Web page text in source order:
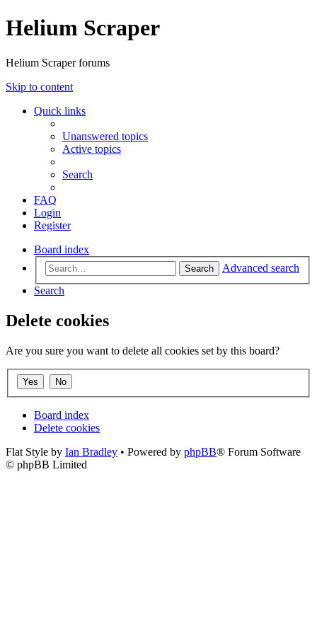
Helium Scraper
Helium Scraper forums
Skip to content
Quick links
Unanswered topics
Active topics
Search
FAQ
Login
Register
Board index
Search
Advanced search
Search
Delete cookies
Are you sure you want to delete all cookies set by this board?
Board index
Delete cookies
Flat Style by Ian Bradley • Powered by phpBB® Forum Software
© phpBB Limited